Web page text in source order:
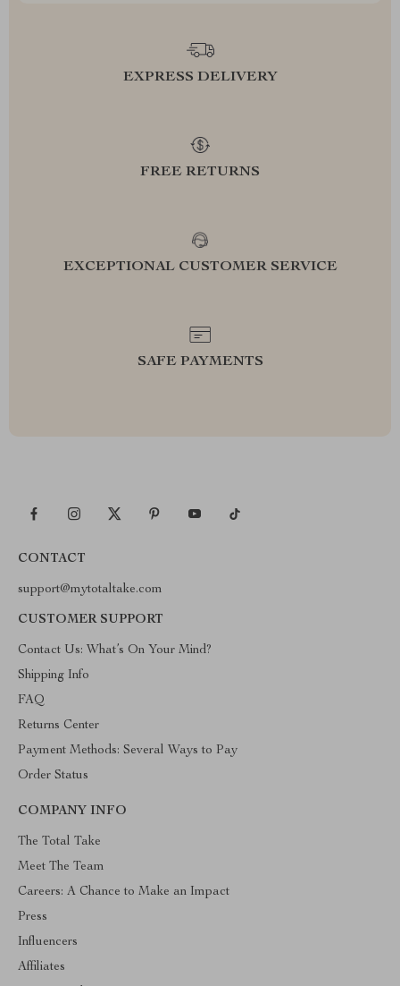
EXPRESS DELIVERY
FREE RETURNS
EXCEPTIONAL CUSTOMER SERVICE
SAFE PAYMENTS
CONTACT
support@mytotaltake.com
CUSTOMER SUPPORT
Contact Us: What’s On Your Mind?
Shipping Info
FAQ
Returns Center
Payment Methods: Several Ways to Pay
Order Status
COMPANY INFO
The Total Take
Meet The Team
Careers: A Chance to Make an Impact
Press
Influencers
Affiliates